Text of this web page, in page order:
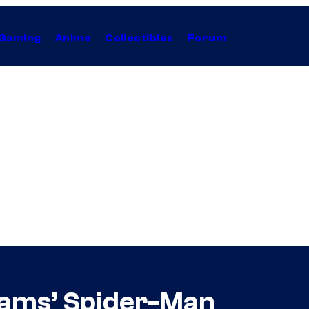
Anime Collectibles Forum
Spider-Man